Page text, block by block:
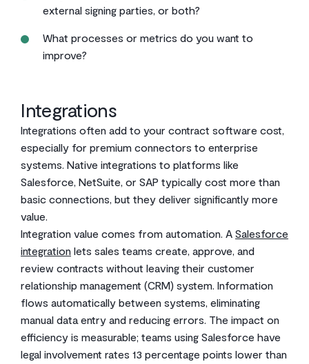
external signing parties, or both?
What processes or metrics do you want to
improve?
Integrations
Integrations often add to your contract software cost,
especially for premium connectors to enterprise
systems. Native integrations to platforms like
Salesforce, NetSuite, or SAP typically cost more than
basic connections, but they deliver significantly more
value.
Integration value comes from automation. A Salesforce
integration lets sales teams create, approve, and
review contracts without leaving their customer
relationship management (CRM) system. Information
flows automatically between systems, eliminating
manual data entry and reducing errors. The impact on
efficiency is measurable; teams using Salesforce have
legal involvement rates 13 percentage points lower than